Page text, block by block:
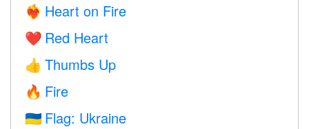
❤️‍🔥 Heart on Fire
❤️ Red Heart
👍 Thumbs Up
🔥 Fire
🇺🇦 Flag: Ukraine